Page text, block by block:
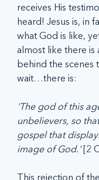
receives His
heard! Jesus is, in
what God is like,
almost like there is
behind the
wait…there is:
'The god of this
unbelievers, so
gospel that
image of God.' [2
This rejection of